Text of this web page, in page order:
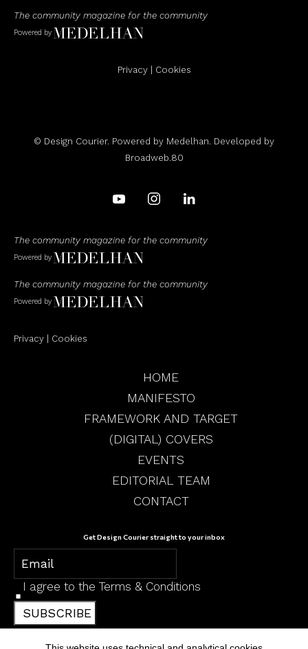
The community magazine for the community
Powered by
Privacy| Cookies
© Design Courier. Powered by Medelhan. Developed by
Broadweb.80
The community magazine for the community
Powered by
The community magazine for the community
Powered by
Privacy Cookies
HOME
MANIFESTO
FRAMEWORK AND TARGET
(DIGITAL) COVERS
EVENTS
EDITORIAL TEAM
CONTACT
Get Design Courier straight to your inbox
I agree to the Terms & Conditions
SUBSCRIBE